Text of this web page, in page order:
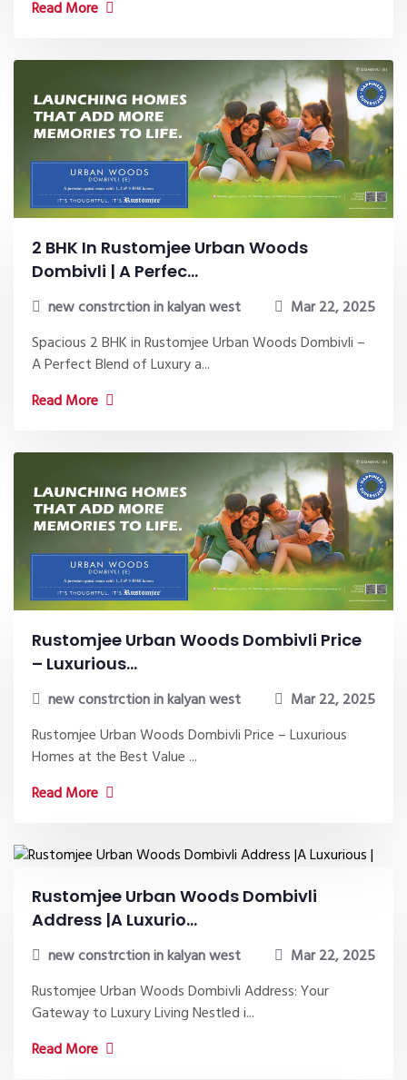
Read More
2 BHK In Rustomjee Urban Woods
Dombivli | A Perfec...
new constrction in kalyan west
Mar 22, 2025
Spacious 2 BHK in Rustomjee Urban Woods Dombivli –
A Perfect Blend of Luxury a...
Read More
Rustomjee Urban Woods Dombivli Price
– Luxurious...
new constrction in kalyan west
Mar 22, 2025
Rustomjee Urban Woods Dombivli Price – Luxurious
Homes at the Best Value ...
Read More
Rustomjee Urban Woods Dombivli
Address |A Luxurio...
new constrction in kalyan west
Mar 22, 2025
Rustomjee Urban Woods Dombivli Address: Your
Gateway to Luxury Living Nestled i...
Read More